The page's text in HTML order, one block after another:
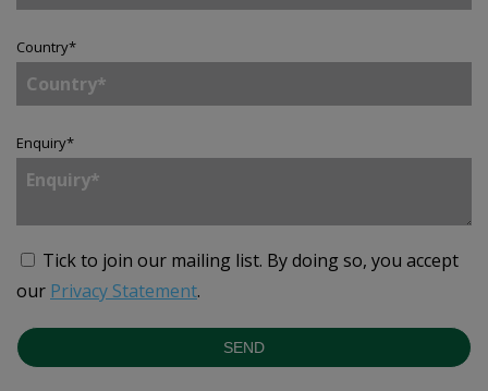
Country*
Enquiry*
Tick to join our mailing list. By doing so, you accept
our Privacy Statement.
SEND